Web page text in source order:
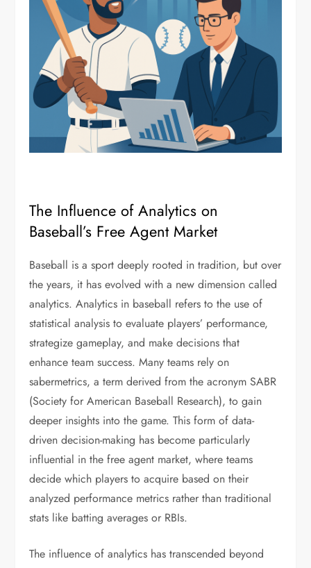
The Influence of Analytics on
Baseball’s Free Agent Market
Baseball is a sport deeply rooted in tradition, but over
the years, it has evolved with a new dimension called
analytics. Analytics in baseball refers to the use of
statistical analysis to evaluate players’ performance,
strategize gameplay, and make decisions that
enhance team success. Many teams rely on
sabermetrics, a term derived from the acronym SABR
(Society for American Baseball Research), to gain
deeper insights into the game. This form of data-
driven decision-making has become particularly
influential in the free agent market, where teams
decide which players to acquire based on their
analyzed performance metrics rather than traditional
stats like batting averages or RBIs.
The influence of analytics has transcended beyond